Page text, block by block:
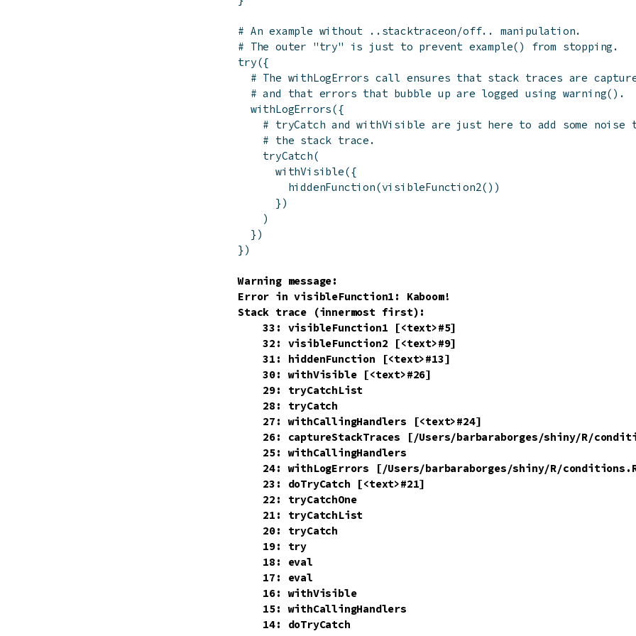
# An example without ..stacktraceon/off.. manipulation.
# The outer "try" is just to prevent example() from stopping.
try({
# The withLogErrors call ensures that stack traces are
# and that errors that bubble up are logged using warning().
withLogErrors({
# tryCatch and withVisible are just here to add some noise
# the stack trace.
tryCatch(
withVisible({
hiddenFunction(visibleFunction2( ) )
} )
)
} )
} )
Warning message:
Error in visibleFunction1: Kaboom!
Stack trace (innermost first):
    33: visibleFunction1 [<text>#5]
    32: visibleFunction2 [<text>#9]
    31: hiddenFunction [<text>#13]
    30: withVisible [<text>#26]
    29: tryCatchList
    28: tryCatch
    27: withCallingHandlers [<text>#24]
26: captureStackTraces [/Users/barbaraborges/shiny/R/
    25: withCallingHandlers
24: withLogErrors [/Users/barbaraborges/shiny/R/
    23: doTryCatch [<text>#21]
    22: tryCatchOne
    21: tryCatchList
    20: tryCatch
    19: try
    18: eval
    17: eval
    16: withVisible
    15: withCallingHandlers
    14: doTryCatch